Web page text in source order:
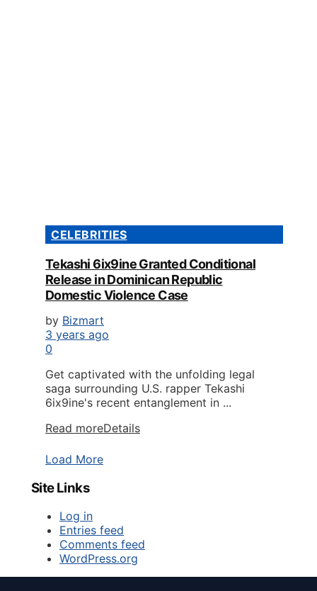
CELEBRITIES
Tekashi 6ix9ine Granted Conditional
Release in Dominican Republic
Domestic Violence Case
by Bizmart
3 years ago
0
Get captivated with the unfolding legal
saga surrounding U.S. rapper Tekashi
6ix9ine's recent entanglement in ...
Read moreDetails
Load More
Site Links
Log in
Entries feed
Comments feed
WordPress.org